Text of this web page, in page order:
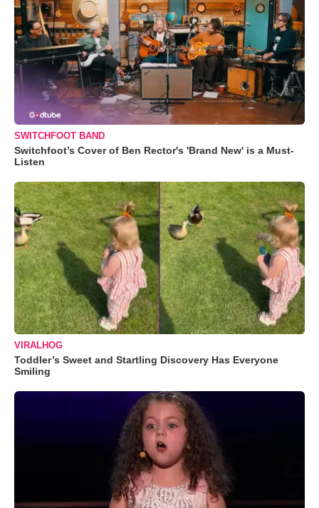
SWITCHFOOT BAND
Switchfoot’s Cover of Ben Rector's 'Brand New' is a Must-
Listen
VIRALHOG
Toddler’s Sweet and Startling Discovery Has Everyone
Smiling